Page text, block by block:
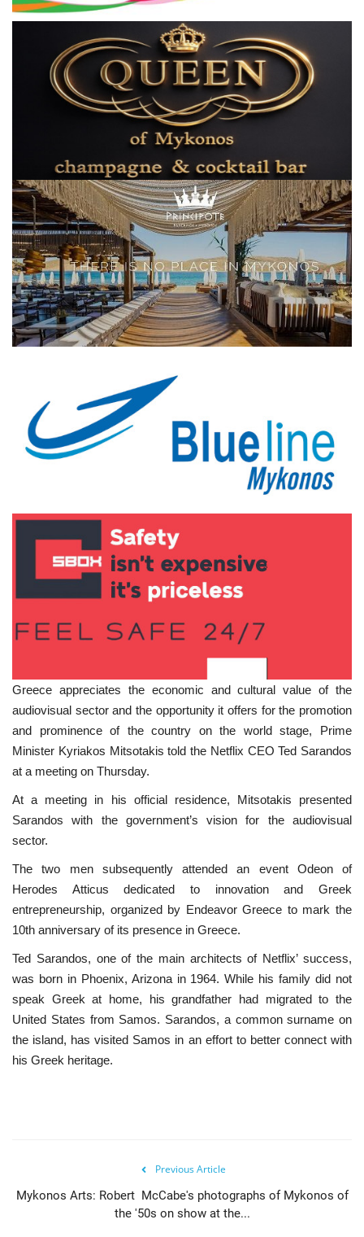
Greece appreciates the economic and cultural value of the
audiovisual sector and the opportunity it offers for the promotion
and prominence of the country on the world stage, Prime
Minister Kyriakos Mitsotakis told the Netflix CEO Ted Sarandos
at a meeting on Thursday.
At a meeting in his official residence, Mitsotakis presented
Sarandos with the government’s vision for the audiovisual
sector.
The two men subsequently attended an event Odeon of
Herodes Atticus dedicated to innovation and Greek
entrepreneurship, organized by Endeavor Greece to mark the
10th anniversary of its presence in Greece.
Ted Sarandos, one of the main architects of Netflix’ success,
was born in Phoenix, Arizona in 1964. While his family did not
speak Greek at home, his grandfather had migrated to the
United States from Samos. Sarandos, a common surname on
the island, has visited Samos in an effort to better connect with
his Greek heritage.
Previous Article
Mykonos Arts: Robert McCabe's photographs of Mykonos of
the '50s on show at the...